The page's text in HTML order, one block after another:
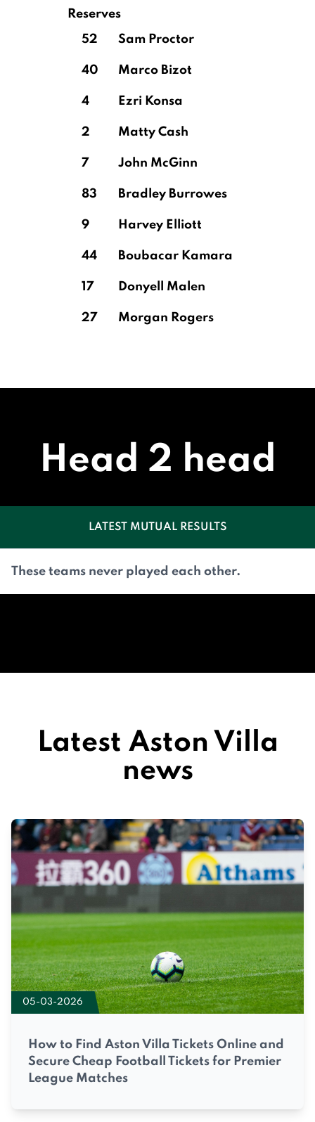
Reserves
52
Sam Proctor
40 Marco Bizot
4 Ezri Konsa
2 Matty Cash
7 John McGinn
83 Bradley Burrowes
9 Harvey Elliott
44 Boubacar Kamara
17 Donyell Malen
27 Morgan Rogers
Head 2 head
LATEST MUTUAL RESULTS
These teams never played each other.
Latest Aston Villa
news
05-03-2026
How to Find Aston Villa Tickets Online and
Secure Cheap Football Tickets for Premier
League Matches